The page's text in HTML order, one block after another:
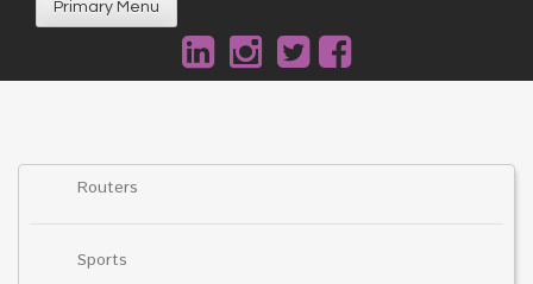
Primary Menu
Routers
Sports